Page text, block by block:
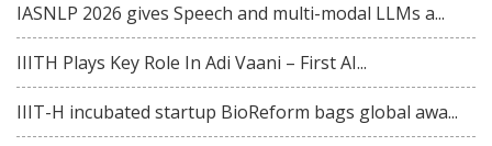
IASNLP 2026 gives Speech and multi-modal LLMs a...
IIITH Plays Key Role In Adi Vaani – First AI...
IIIT-H incubated startup BioReform bags global awa...